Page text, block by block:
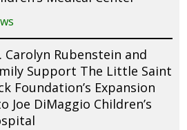
Carolyn Rubenstein and
Support The Little Saint
Foundation’s Expansion
Joe DiMaggio Children’s